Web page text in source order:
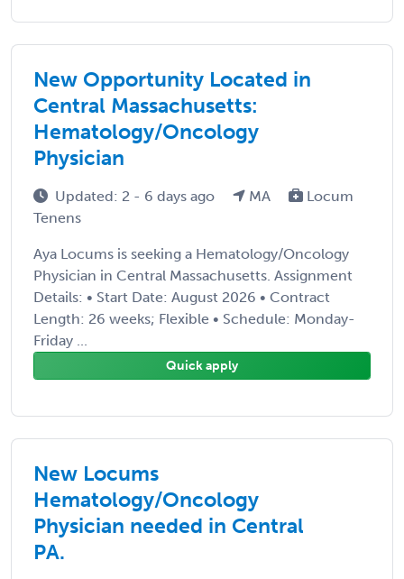
New Opportunity Located in
Central Massachusetts:
Hematology/Oncology
Physician
Updated: 2 - 6 days ago MA
Locum
Tenens
Aya Locums is seeking a Hematology/Oncology
Physician in Central Massachusetts. Assignment
Details: • Start Date: August 2026 • Contract
Length: 26 weeks; Flexible • Schedule: Monday-
Friday ...
Quick apply
New Locums
Hematology/Oncology
Physician needed in Central
PA.